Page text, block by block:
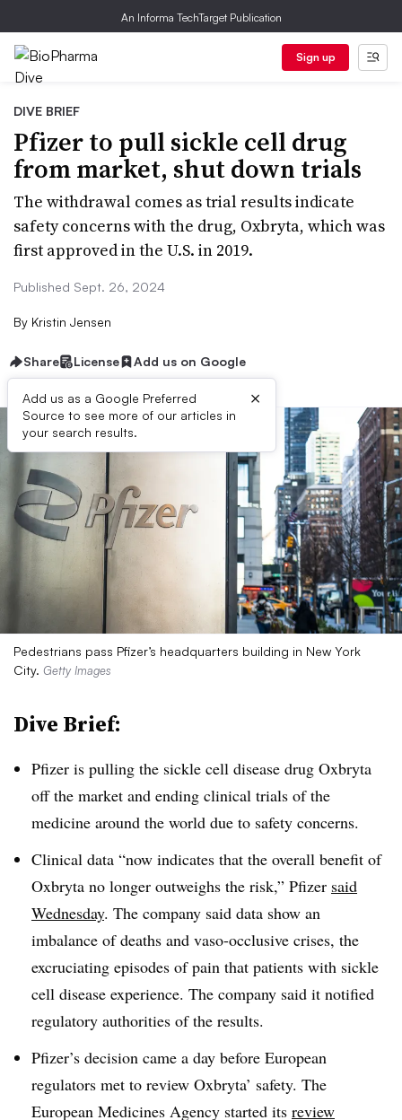
An Informa TechTarget Publication
Sign up
DIVE BRIEF
Pfizer to pull sickle cell drug
from market, shut down trials
The withdrawal comes as trial results indicate
safety concerns with the drug, Oxbryta, which was
first approved in the U.S. in 2019.
Published Sept. 26, 2024
By Kristin Jensen
Share License Add us on Google
Add us as a Google Preferred
Source to see more of our articles in
your search results.
×
Pedestrians pass Pfizer’s headquarters building in New York
City. Getty Images
Dive Brief:
Pfizer is pulling the sickle cell disease drug Oxbryta
off the market and ending clinical trials of the
medicine around the world due to safety concerns.
Clinical data “now indicates that the overall benefit of
Oxbryta no longer outweighs the risk,” Pfizer said
Wednesday. The company said data show an
imbalance of deaths and vaso-occlusive crises, the
excruciating episodes of pain that patients with sickle
cell disease experience. The company said it notified
regulatory authorities of the results.
Pfizer’s decision came a day before European
regulators met to review Oxbryta’ safety. The
European Medicines Agency started its review